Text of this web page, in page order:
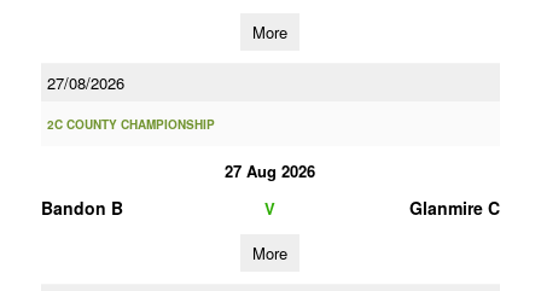
More
27/08/2026
2C COUNTY CHAMPIONSHIP
27 Aug 2026
Bandon B V Glanmire C
More